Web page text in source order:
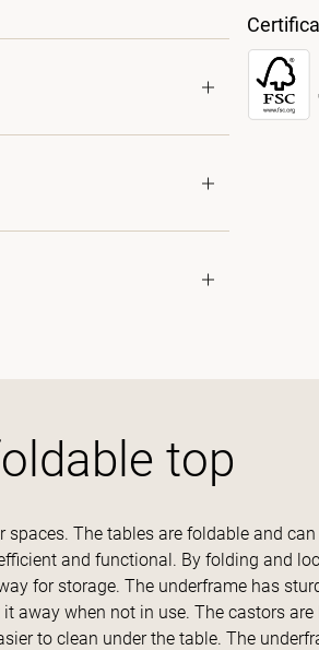
top
spaces. The tables are foldable and
and functional. By folding and
for storage. The underframe has
away when not in use. The castors
to clean under the table. The